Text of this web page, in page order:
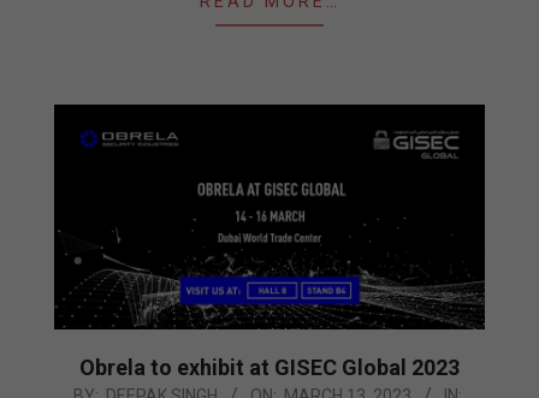
Obrela to exhibit at GISEC Global 2023